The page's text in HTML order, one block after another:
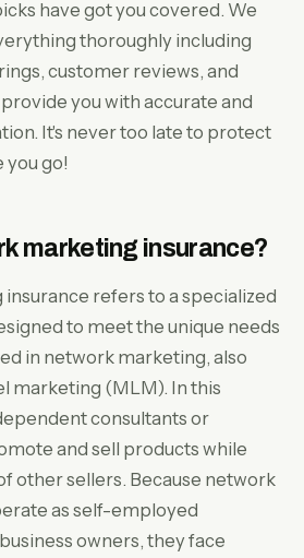
have got you covered. We
thoroughly including
customer reviews, and
you with accurate and
It's never too late to protect
you go!
marketing insurance?
refers to a specialized
to meet the unique needs
in network marketing, also
marketing (MLM). In this
consultants or
and sell products while
other sellers. Because network
as self-employed
owners, they face